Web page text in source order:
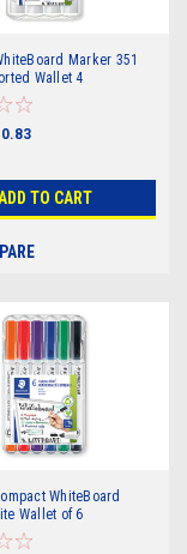
Marker 351
Wallet 4
TO CART
WhiteBoard
Wallet of 6